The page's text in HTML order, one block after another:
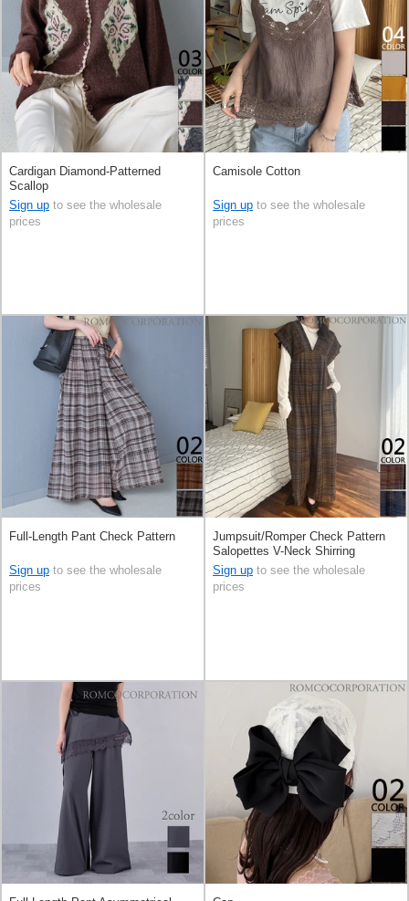
Cardigan Diamond-Patterned
Scallop
Sign up to see the wholesale
prices
Camisole Cotton
Sign up to see the wholesale
prices
Full-Length Pant Check Pattern
Sign up to see the wholesale
prices
Jumpsuit/Romper Check Pattern
Salopettes V-Neck Shirring
Sign up to see the wholesale
prices